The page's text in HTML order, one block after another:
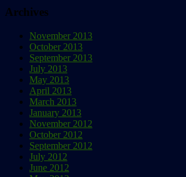
Archives
November 2013
October 2013
September 2013
July 2013
May 2013
April 2013
March 2013
January 2013
November 2012
October 2012
September 2012
July 2012
June 2012